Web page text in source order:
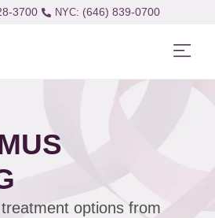
3700 (646) 839-0700
options from